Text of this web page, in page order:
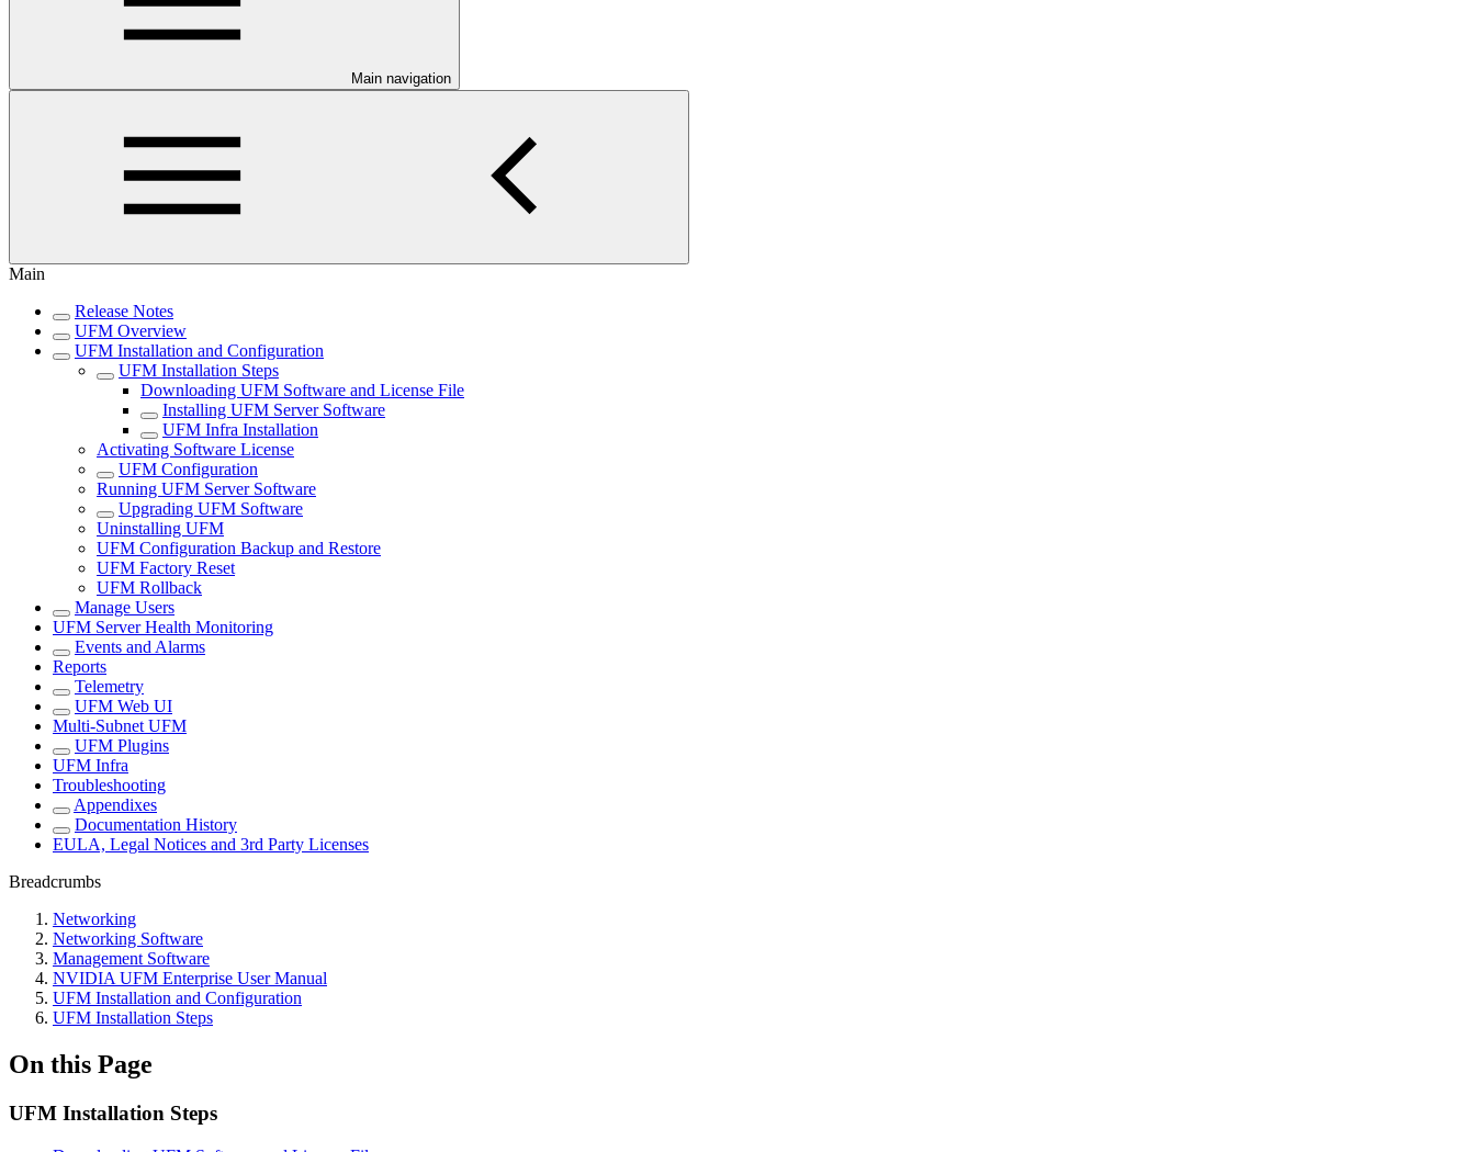
Main navigation
Main
Release Notes
UFM Overview
UFM Installation and Configuration
UFM Installation Steps
Downloading UFM Software and License File
Installing UFM Server Software
UFM Infra Installation
Activating Software License
UFM Configuration
Running UFM Server Software
Upgrading UFM Software
Uninstalling UFM
UFM Configuration Backup and Restore
UFM Factory Reset
UFM Rollback
Manage Users
UFM Server Health Monitoring
Events and Alarms
Reports
Telemetry
UFM Web UI
Multi-Subnet UFM
UFM Plugins
UFM Infra
Troubleshooting
Appendixes
Documentation History
EULA, Legal Notices and 3rd Party Licenses
Breadcrumbs
Networking
Networking Software
Management Software
NVIDIA UFM Enterprise User Manual
UFM Installation and Configuration
UFM Installation Steps
On this Page
UFM Installation Steps